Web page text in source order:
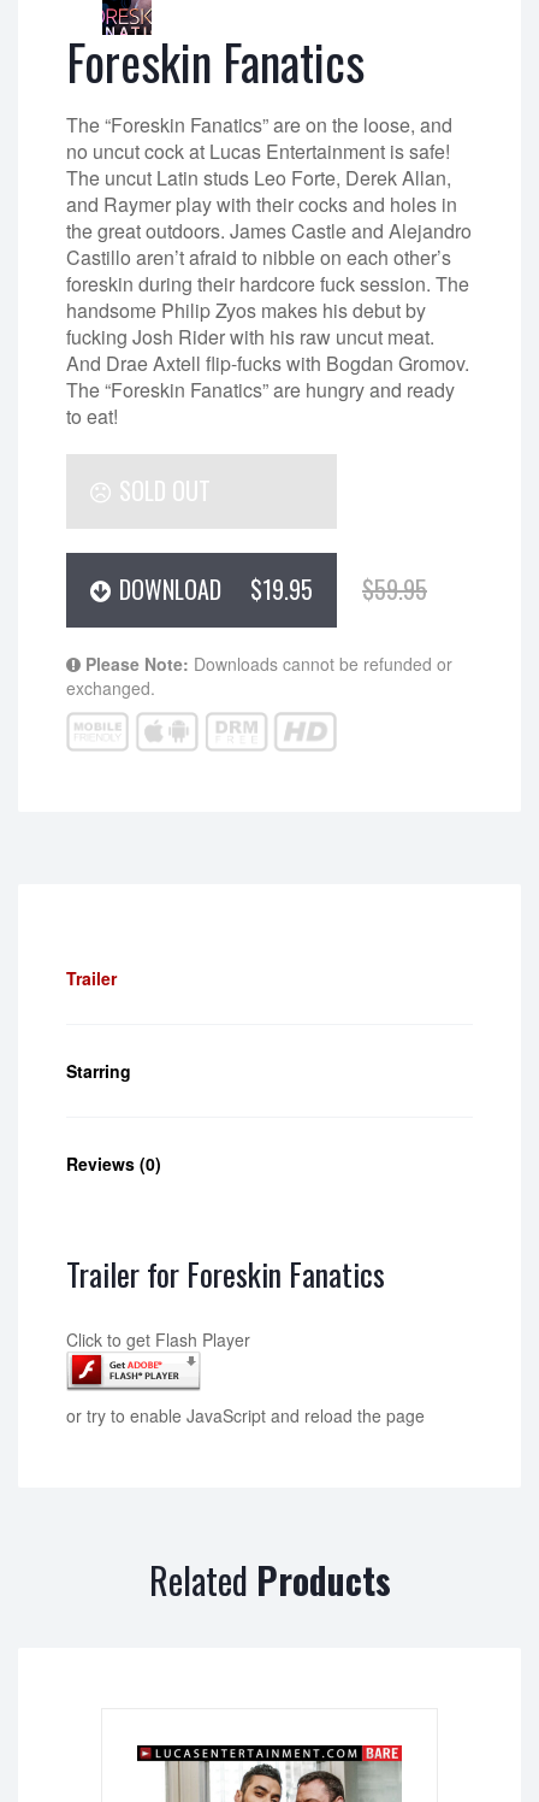
Foreskin Fanatics
The “Foreskin Fanatics” are on the loose, and
no uncut cock at Lucas Entertainment is safe!
The uncut Latin studs Leo Forte, Derek Allan,
and Raymer play with their cocks and holes in
the great outdoors. James Castle and Alejandro
Castillo aren’t afraid to nibble on each other’s
foreskin during their hardcore fuck session. The
handsome Philip Zyos makes his debut by
fucking Josh Rider with his raw uncut meat.
And Drae Axtell flip-fucks with Bogdan Gromov.
The “Foreskin Fanatics” are hungry and ready
to eat!
SOLD OUT
$59.95
$19.95
DOWNLOAD
Please Note: Downloads cannot be refunded or
exchanged.
Trailer
Starring
Reviews (0)
Trailer for Foreskin Fanatics
Click to get Flash Player
or try to enable JavaScript and reload the page
Related Products